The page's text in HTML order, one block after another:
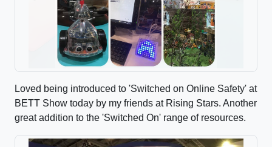
Loved being introduced to 'Switched on Online Safety' at
BETT Show today by my friends at Rising Stars. Another
great addition to the 'Switched On' range of resources.